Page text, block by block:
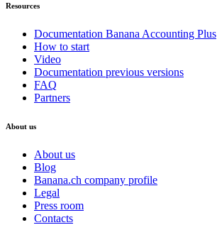
Resources
Documentation Banana Accounting Plus
How to start
Video
Documentation previous versions
FAQ
Partners
About us
About us
Blog
Banana.ch company profile
Legal
Press room
Contacts